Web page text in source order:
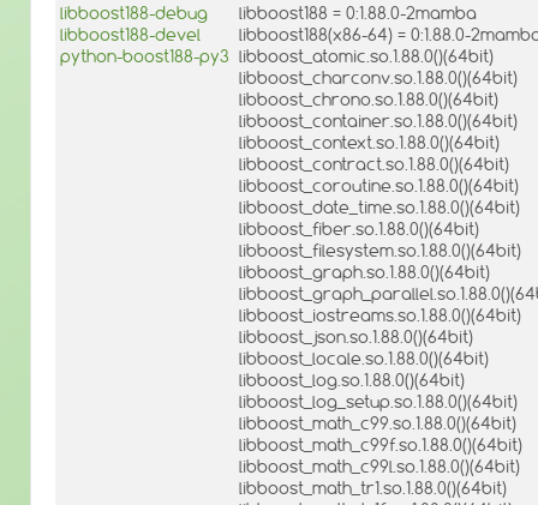
libboost188-debug
libboost188-devel
python-boost188-py3
libboost188 = 0:1.88.0-2mamba
libboost188(x86-64) = 0:1.88.0-
libboost_atomic.so.1.88.0()(64bit)
libboost_charconv.so.1.88.0()(64bit)
libboost_chrono.so.1.88.0()(64bit)
libboost_container.so.1.88.0()(64bit)
libboost_context.so.1.88.0()(64bit)
libboost_contract.so.1.88.0()(64bit)
libboost_coroutine.so.1.88.0()(64bit)
libboost_date_time.so.1.88.0()(64bit)
libboost_fiber.so.1.88.0()(64bit)
libboost_filesystem.so.1.88.0()(64bit)
libboost_graph.so.1.88.0()(64bit)
libboost_iostreams.so.1.88.0()(64bit)
libboost_json.so.1.88.0()(64bit)
libboost_locale.so.1.88.0()(64bit)
libboost_log.so.1.88.0()(64bit)
libboost_log_setup.so.1.88.0()(64bit)
libboost_math_c99.so.1.88.0()(64bit)
libboost_math_c99f.so.1.88.0()(64bit)
libboost_math_c99l.so.1.88.0()(64bit)
libboost_math_tr1.so.1.88.0()(64bit)